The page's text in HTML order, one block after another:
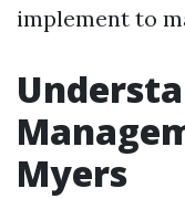
implement to
Myers